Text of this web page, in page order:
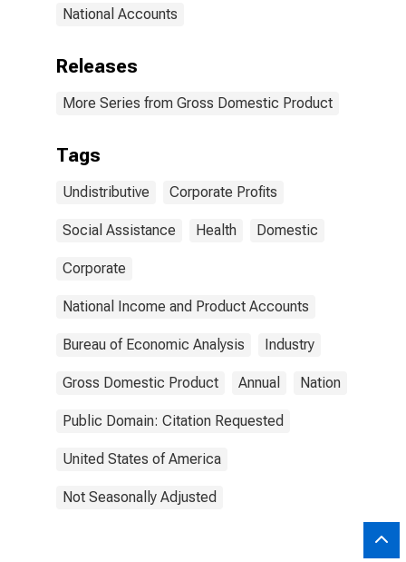
National Accounts
Releases
More Series from Gross Domestic Product
Tags
Undistributive Corporate Profits
Social Assistance Health Domestic
Corporate
National Income and Product Accounts
Bureau of Economic Analysis Industry
Gross Domestic Product Annual Nation
Public Domain: Citation Requested
United States of America
Not Seasonally Adjusted